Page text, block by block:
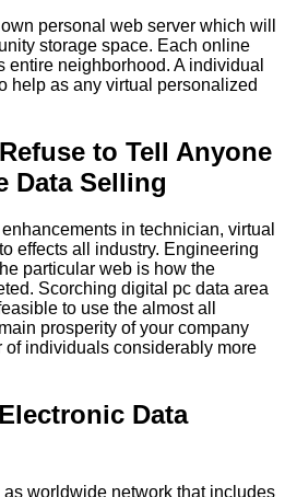
personal web server which will
storage space. Each online
entire neighborhood. A individual
help as any virtual personalized
to Tell Anyone
Data Selling
in technician, virtual
effects all industry. Engineering
particular web is how the
Scorching digital pc data area
to use the almost all
prosperity of your company
of individuals considerably more
Data
as worldwide network that includes